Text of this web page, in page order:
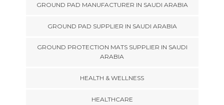
GROUND PAD MANUFACTURER IN SAUDI ARABIA
GROUND PAD SUPPLIER IN SAUDI ARABIA
GROUND PROTECTION MATS SUPPLIER IN SAUDI
ARABIA
HEALTH & WELLNESS
HEALTHCARE